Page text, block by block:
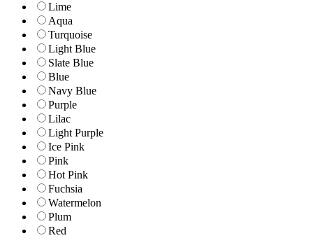
Lime
Aqua
Turquoise
Light Blue
Slate Blue
Blue
Navy Blue
Purple
Lilac
Light Purple
Ice Pink
Pink
Hot Pink
Fuchsia
Watermelon
Plum
Red